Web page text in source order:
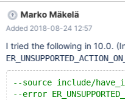
intentionally generate a memory trap. #5
in abort () from /lib/x86_64-
0x00007fcd043432dd in
(mysql_type=3,
0x00007fcd04316b6e in
Marko Mäkelä
Added 2018-08-24 12:57
I tried the following in 10.0.
--source include/
--error